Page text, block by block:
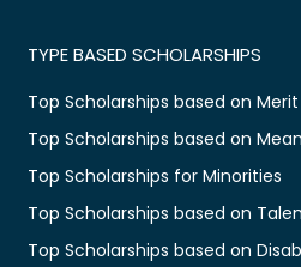
TYPE BASED SCHOLARSHIPS
Top Scholarships based on Merit
Top Scholarships based on
Top Scholarships for Minorities
Top Scholarships based on
Top Scholarships based on